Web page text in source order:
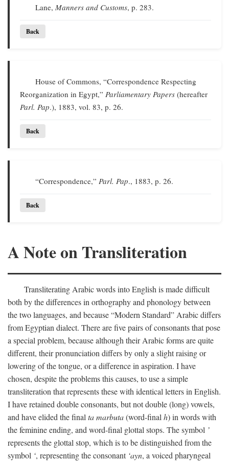
Lane,Manners and Customs, p. 283.
Back
House of Commons, “Correspondence Respecting
Reorganization in Egypt,” Parliamentary Papers (hereafter
Parl. Pap.), 1883, vol. 83, p. 26.
Back
“Correspondence,”Parl. Pap., 1883, p. 26.
Back
A Note on Transliteration
Transliterating Arabic words into English is made difficult
both by the differences in orthography and phonology between
the two languages, and because “Modern Standard” Arabic differs
from Egyptian dialect. There are five pairs of consonants that pose
a special problem, because although their Arabic forms are quite
different, their pronunciation differs by only a slight raising or
lowering of the tongue, or a difference in aspiration. I have
chosen, despite the problems this causes, to use a simple
transliteration that represents these with identical letters in English.
I have retained double consonants, but not double (long) vowels,
and have elided the final ta marbuta(word-final h) in words with
the feminine ending, and word-final glottal stops. The symbol ’
represents the glottal stop, which is to be distinguished from the
symbol ‘, representing the consonant ‘ayn, a voiced pharyngeal